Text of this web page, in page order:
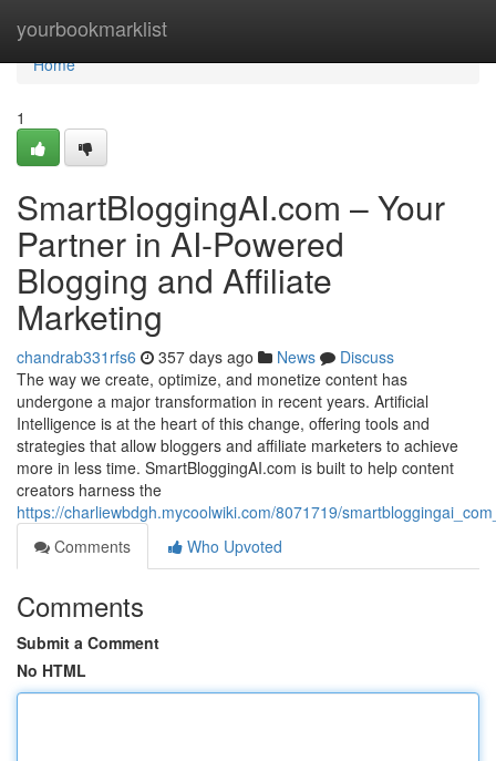
yourbookmarklist
Home
Home
1
SmartBloggingAI.com – Your
Partner in AI-Powered
Blogging and Affiliate
Marketing
chandrab331rfs6 357 days ago News
Discuss
The way we create, optimize, and monetize content has
undergone a major transformation in recent years. Artificial
Intelligence is at the heart of this change, offering tools and
strategies that allow bloggers and affiliate marketers to achieve
more in less time. SmartBloggingAI.com is built to help content
creators harness the
https://charliewbdgh.mycoolwiki.com/8071719/
Comments
Who Upvoted
Comments
Submit a Comment
No HTML